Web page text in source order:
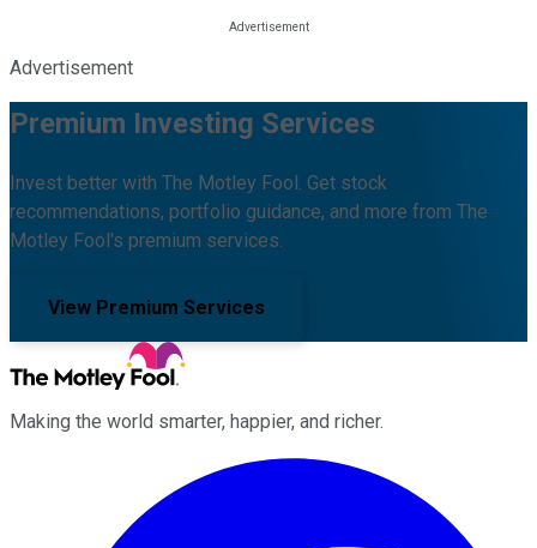
Advertisement
Premium Investing Services
Invest better with The Motley Fool. Get stock
recommendations, portfolio guidance, and more from The
Motley Fool's premium services.
View Premium Services
Making the world smarter, happier, and richer.